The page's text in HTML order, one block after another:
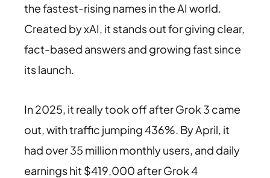
the fastest-rising names in the AI world.
Created by xAI, it stands out for giving clear,
fact-based answers and growing fast since
its launch.
In 2025, it really took off after Grok 3 came
out, with traffic jumping 436%. By April, it
had over 35 million monthly users, and daily
earnings hit $419,000 after Grok 4